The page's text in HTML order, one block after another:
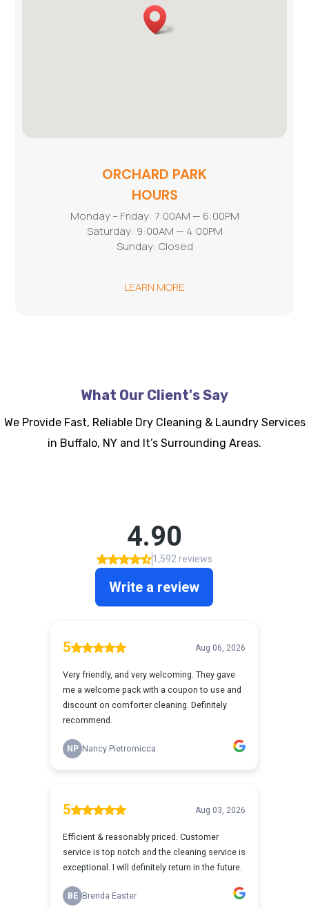
ORCHARD PARK
HOURS
Monday – Friday: 7:00AM — 6:00PM
Saturday: 9:00AM — 4:00PM
Sunday: Closed
LEARN MORE
What Our Client's Say
We Provide Fast, Reliable Dry Cleaning & Laundry Services
in Buffalo, NY and It’s Surrounding Areas.